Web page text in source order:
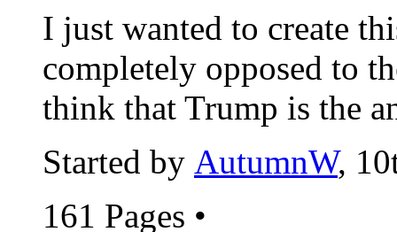
I just wanted to create
completely opposed to
think that Trump is the
Started by AutumnW,
161 Pages •